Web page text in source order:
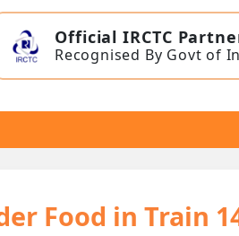
Official IRCTC
Recognised By Govt of
Food in Train